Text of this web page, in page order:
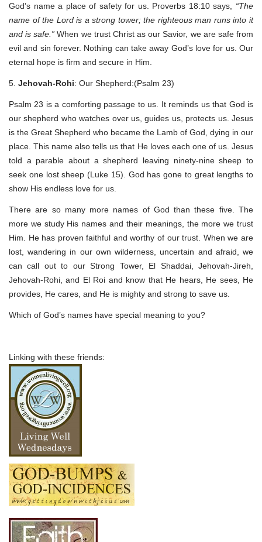
God’s name a place of safety for us. Proverbs 18:10 says,
“The
name of the Lord is a strong tower; the righteous man runs into it
and is safe.” When we trust Christ as our Savior, we are safe from
evil and sin forever. Nothing can take away God’s love for us. Our
eternal hope is firm and secure in Him.
5. Jehovah-Rohi: Our Shepherd:(Psalm 23)
Psalm 23 is a comforting passage to us. It reminds us that God is
our shepherd who watches over us, guides us, protects us. Jesus
is the Great Shepherd who became the Lamb of God, dying in our
place. This name also tells us that He loves each one of us. Jesus
told a parable about a shepherd leaving ninety-nine sheep to
seek one lost sheep (Luke 15). God has gone to great lengths to
show His endless love for us.
There are so many more names of God than these five. The
more we study His names and their meanings, the more we trust
Him. He has proven faithful and worthy of our trust. When we are
lost, wandering in our own wilderness, uncertain and afraid, we
can call out to our Strong Tower, El Shaddai, Jehovah-Jireh,
Jehovah-Rohi, and El Roi and know that He hears, He sees, He
provides, He cares, and He is mighty and strong to save us.
Which of God’s names have special meaning to you?
Linking with these friends: